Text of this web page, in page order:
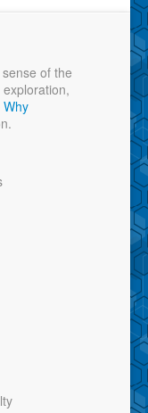
of the
Why